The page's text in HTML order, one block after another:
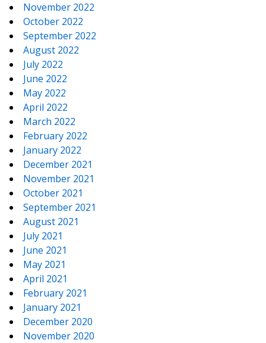
November 2022
October 2022
September 2022
August 2022
July 2022
June 2022
May 2022
April 2022
March 2022
February 2022
January 2022
December 2021
November 2021
October 2021
September 2021
August 2021
July 2021
June 2021
May 2021
April 2021
February 2021
January 2021
December 2020
November 2020